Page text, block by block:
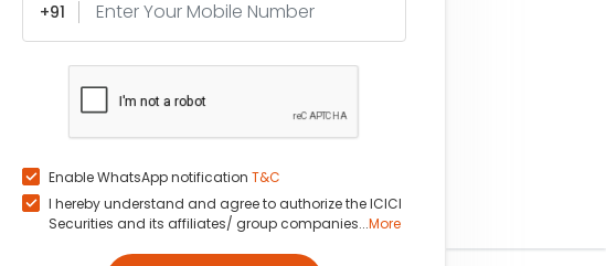
+91
Enable WhatsApp notification T&C
I hereby understand and agree to authorize the ICICI
Securities and its affiliates/ group companies...More